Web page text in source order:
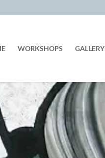
WORKSHOPS GALLERY